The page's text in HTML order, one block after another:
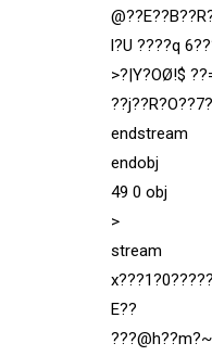
l?U ????q
>?|Y?OØ!$
endstream
endobj
49 0 obj
>
stream
E??